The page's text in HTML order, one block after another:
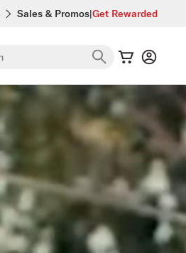
Sales & Promos|Get Rewarded